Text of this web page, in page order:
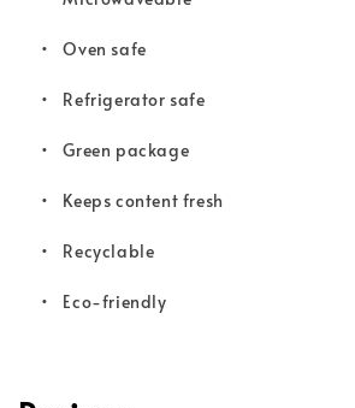
•Oven safe
• Refrigerator safe
•Green package
• Keeps content fresh
• Recyclable
• Eco-friendly